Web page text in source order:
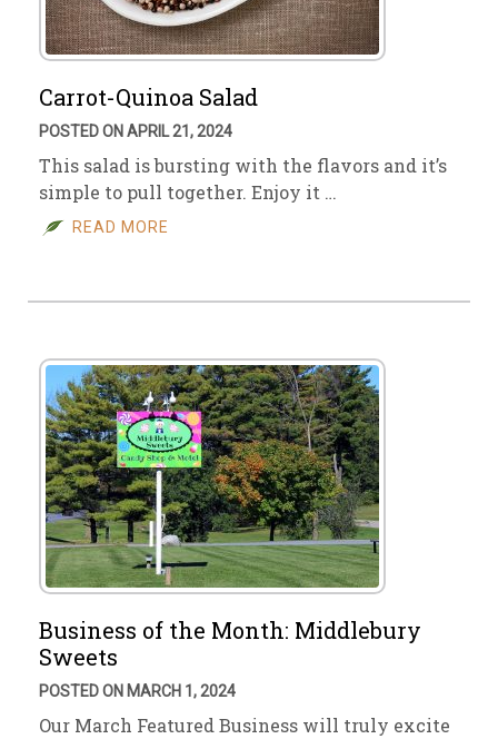
Carrot-Quinoa Salad
POSTED ON APRIL 21, 2024
This salad is bursting with the flavors and it’s
simple to pull together. Enjoy it …
READ MORE
Business of the Month: Middlebury
Sweets
POSTED ON MARCH 1, 2024
Our March Featured Business will truly excite